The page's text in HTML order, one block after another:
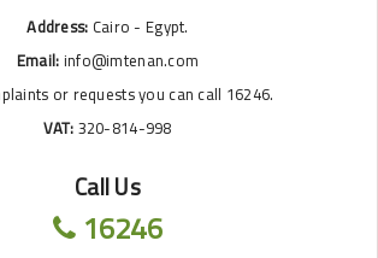
Address: Cairo - Egypt.
Email:info@imtenan.com
or requests you can call 16246.
VAT:320-814-998
Call Us
16246